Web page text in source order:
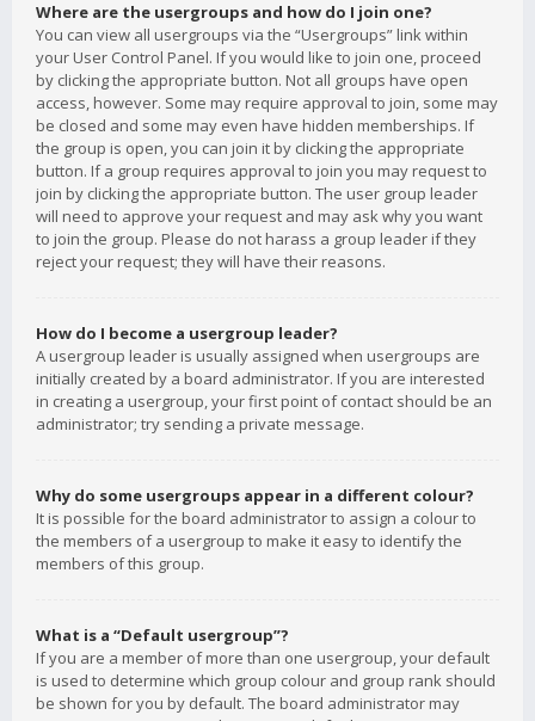
Where are the usergroups and how do I join one?
You can view all usergroups via the “Usergroups” link within
your User Control Panel. If you would like to join one, proceed
by clicking the appropriate button. Not all groups have open
access, however. Some may require approval to join, some may
be closed and some may even have hidden memberships. If
the group is open, you can join it by clicking the appropriate
button. If a group requires approval to join you may request to
join by clicking the appropriate button. The user group leader
will need to approve your request and may ask why you want
to join the group. Please do not harass a group leader if they
reject your request; they will have their reasons.
How do I become a usergroup leader?
A usergroup leader is usually assigned when usergroups are
initially created by a board administrator. If you are interested
in creating a usergroup, your first point of contact should be an
administrator; try sending a private message.
Why do some usergroups appear in a different colour?
It is possible for the board administrator to assign a colour to
the members of a usergroup to make it easy to identify the
members of this group.
What is a “Default usergroup”?
If you are a member of more than one usergroup, your default
is used to determine which group colour and group rank should
be shown for you by default. The board administrator may